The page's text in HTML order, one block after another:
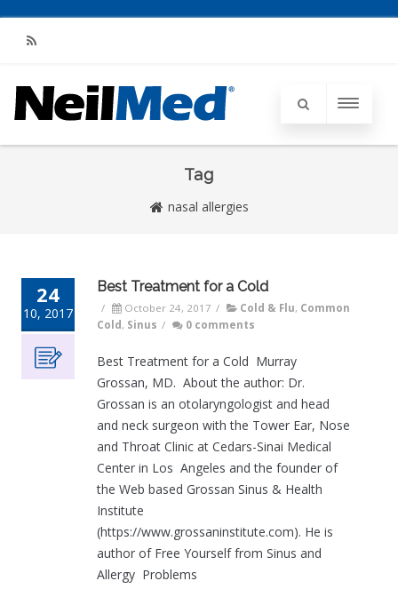
RSS
Tag
nasal allergies
24
10, 2017
Best Treatment for a Cold
/ October 24, 2017 / Cold & Flu, Common
Cold , Sinus / 0 comments
Best Treatment for a Cold Murray
Grossan, MD. About the author: Dr.
Grossan is an otolaryngologist and head
and neck surgeon with the Tower Ear, Nose
and Throat Clinic at Cedars-Sinai Medical
Center in Los Angeles and the founder of
the Web based Grossan Sinus & Health
Institute
(https://www.grossaninstitute.com). He is
author of Free Yourself from Sinus and
Allergy Problems